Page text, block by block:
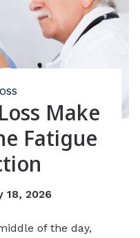
Make
Fatigue
18, 2026
of the day,